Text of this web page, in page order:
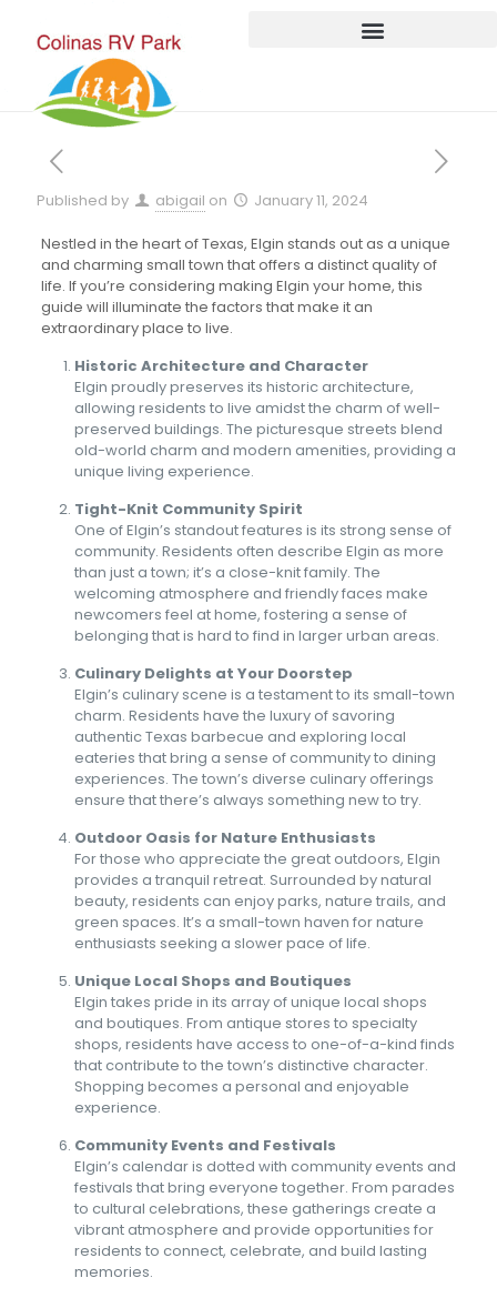
Published by abigail on January 11, 2024
Nestled in the heart of Texas, Elgin stands out as a unique
and charming small town that offers a distinct quality of
life. If you’re considering making Elgin your home, this
guide will illuminate the factors that make it an
extraordinary place to live.
Historic Architecture and Character
Elgin proudly preserves its historic architecture,
allowing residents to live amidst the charm of well-
preserved buildings. The picturesque streets blend
old-world charm and modern amenities, providing a
unique living experience.
Tight-Knit Community Spirit
One of Elgin’s standout features is its strong sense of
community. Residents often describe Elgin as more
than just a town; it’s a close-knit family. The
welcoming atmosphere and friendly faces make
newcomers feel at home, fostering a sense of
belonging that is hard to find in larger urban areas.
Culinary Delights at Your Doorstep
Elgin’s culinary scene is a testament to its small-town
charm. Residents have the luxury of savoring
authentic Texas barbecue and exploring local
eateries that bring a sense of community to dining
experiences. The town’s diverse culinary offerings
ensure that there’s always something new to try.
Outdoor Oasis for Nature Enthusiasts
For those who appreciate the great outdoors, Elgin
provides a tranquil retreat. Surrounded by natural
beauty, residents can enjoy parks, nature trails, and
green spaces. It’s a small-town haven for nature
enthusiasts seeking a slower pace of life.
Unique Local Shops and Boutiques
Elgin takes pride in its array of unique local shops
and boutiques. From antique stores to specialty
shops, residents have access to one-of-a-kind finds
that contribute to the town’s distinctive character.
Shopping becomes a personal and enjoyable
experience.
Community Events and Festivals
Elgin’s calendar is dotted with community events and
festivals that bring everyone together. From parades
to cultural celebrations, these gatherings create a
vibrant atmosphere and provide opportunities for
residents to connect, celebrate, and build lasting
memories.